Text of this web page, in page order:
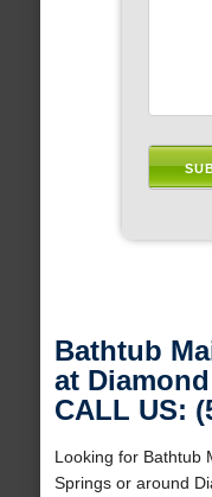
Bathtub
at
CALL US:
Looking for Bathtub
Springs or around